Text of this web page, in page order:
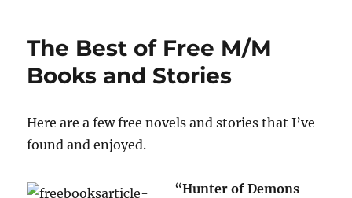
Monster
the
The Best of Free M/M
Books and Stories
Here are a few free novels and stories that I’ve
found and enjoyed.
“Hunter of Demons